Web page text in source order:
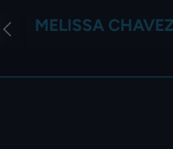
SONIA CALZADA